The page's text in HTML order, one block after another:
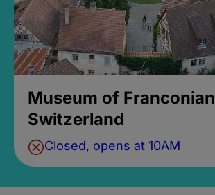
Museum of Franconian
Switzerland
Closed, opens at 10AM